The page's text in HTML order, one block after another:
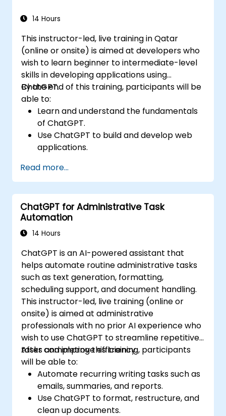
14 Hours
This instructor-led, live training in Qatar
(online or onsite) is aimed at developers who
wish to learn beginner to intermediate-level
skills in developing applications using
ChatGPT.
By the end of this training, participants will be
able to:
Learn and understand the fundamentals
of ChatGPT.
Use ChatGPT to build and develop web
applications.
world applications.
Read more...
ChatGPT for Administrative Task
Automation
14 Hours
ChatGPT is an AI-powered assistant that
helps automate routine administrative tasks
such as text generation, formatting,
scheduling support, and document handling.
This instructor-led, live training (online or
onsite) is aimed at administrative
professionals with no prior AI experience who
wish to use ChatGPT to streamline repetitive
tasks and improve efficiency.
After completing this training, participants
will be able to:
Automate recurring writing tasks such as
emails, summaries, and reports.
Use ChatGPT to format, restructure, and
clean up documents.